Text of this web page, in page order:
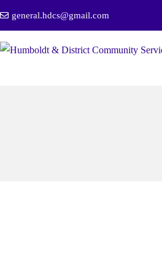
general.hdcs@gmail.com